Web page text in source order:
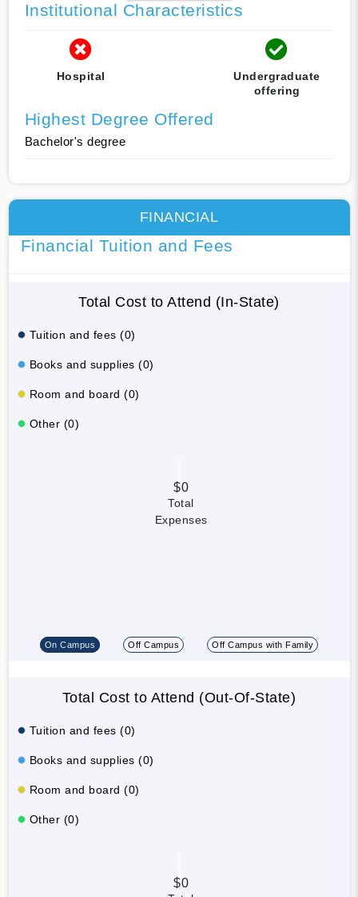
Institutional Characteristics
Hospital
Undergraduate
offering
Highest Degree Offered
Bachelor's degree
FINANCIAL
Financial Tuition and Fees
Total Cost to Attend (In-State)
Tuition and fees (0)
Books and supplies (0)
Room and board (0)
Other (0)
$0
Total
Expenses
On Campus Off Campus Off Campus with Family
Total Cost to Attend (Out-Of-State)
Tuition and fees (0)
Books and supplies (0)
Room and board (0)
Other (0)
$0